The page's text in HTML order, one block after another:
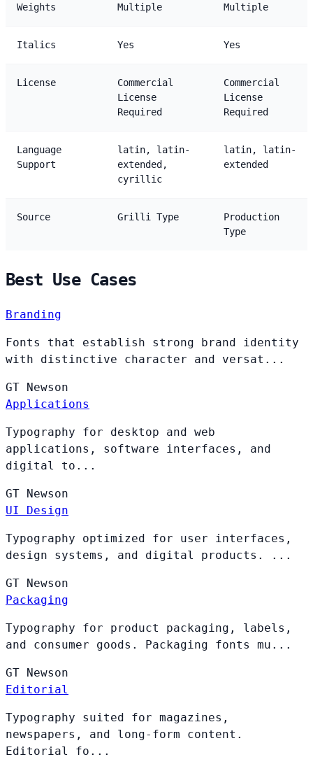
Weights Multiple Multiple
Italics Yes Yes
License
Commercial
License
Required
Commercial
License
Required
Language
Support
latin, latin-
extended,
cyrillic
latin, latin-
extended
Source Grilli Type
Production
Type
Best Use Cases
Branding
Fonts that establish strong brand identity
with distinctive character and versat...
GT Newson
Applications
Typography for desktop and web
applications, software interfaces, and
digital to...
GT Newson
UI Design
Typography optimized for user interfaces,
design systems, and digital products. ...
GT Newson
Packaging
Typography for product packaging, labels,
and consumer goods. Packaging fonts mu...
GT Newson
Editorial
Typography suited for magazines,
newspapers, and long-form content.
Editorial fo...